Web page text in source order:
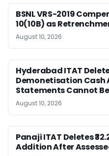
BSNL VRS-2019
10(10B) as
August 10, 2026
Hyderabad ITAT
Demonetisation Cash
Statements Cannot
August 10, 2026
Panaji ITAT Deletes
Addition After